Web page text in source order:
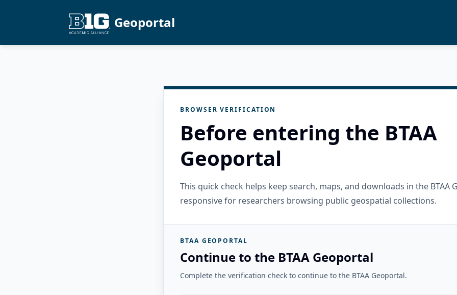
Geoportal
BROWSER VERIFICATION
Before entering the BTAA
Geoportal
This quick check helps keep search, maps, and downloads in the BTAA
responsive for researchers browsing public geospatial collections.
BTAA GEOPORTAL
Continue to the BTAA Geoportal
Complete the verification check to continue to the BTAA Geoportal.